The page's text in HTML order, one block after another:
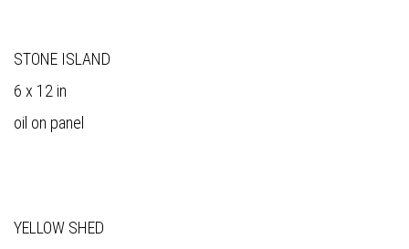
STONE ISLAND
6 x 12 in
oil on panel
YELLOW SHED